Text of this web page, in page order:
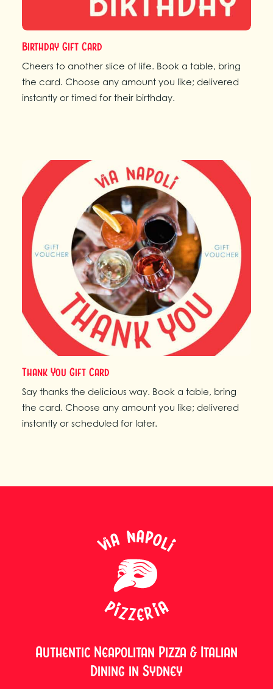
Birthday Gift Card
Cheers to another slice of life. Book a table, bring
the card. Choose any amount you like; delivered
instantly or timed for their birthday.
Thank You Gift Card
Say thanks the delicious way. Book a table, bring
the card. Choose any amount you like; delivered
instantly or scheduled for later.
Authentic Neapolitan Pizza & Italian
Dining in Sydney